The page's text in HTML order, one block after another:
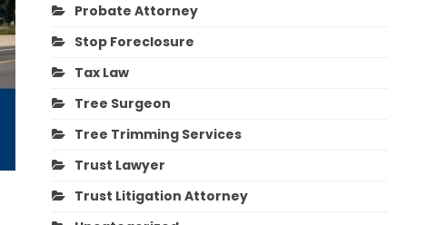
Probate Attorney
Stop Foreclosure
Tax Law
Tree Surgeon
Tree Trimming Services
Trust Lawyer
Trust Litigation Attorney